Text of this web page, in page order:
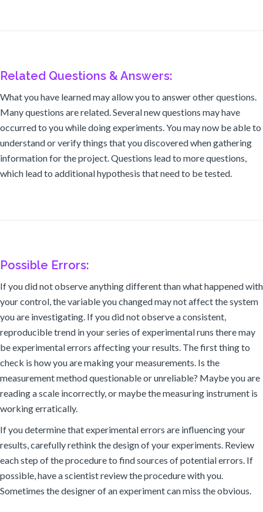
Related Questions & Answers:
What you have learned may allow you to answer other questions.
Many questions are related. Several new questions may have
occurred to you while doing experiments. You may now be able to
understand or verify things that you discovered when gathering
information for the project. Questions lead to more questions,
which lead to additional hypothesis that need to be tested.
Possible Errors:
If you did not observe anything different than what happened with
your control, the variable you changed may not affect the system
you are investigating. If you did not observe a consistent,
reproducible trend in your series of experimental runs there may
be experimental errors affecting your results. The first thing to
check is how you are making your measurements. Is the
measurement method questionable or unreliable? Maybe you are
reading a scale incorrectly, or maybe the measuring instrument is
working erratically.
If you determine that experimental errors are influencing your
results, carefully rethink the design of your experiments. Review
each step of the procedure to find sources of potential errors. If
possible, have a scientist review the procedure with you.
Sometimes the designer of an experiment can miss the obvious.